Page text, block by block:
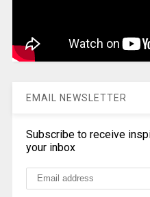
EMAIL NEWSLETTER
Subscribe to receive
your inbox